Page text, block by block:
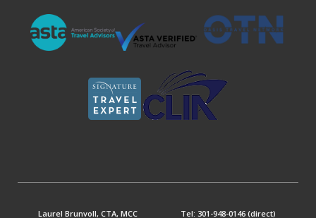
Laurel Brunvoll, CTA, MCC Tel: 301-948-0146 (direct)